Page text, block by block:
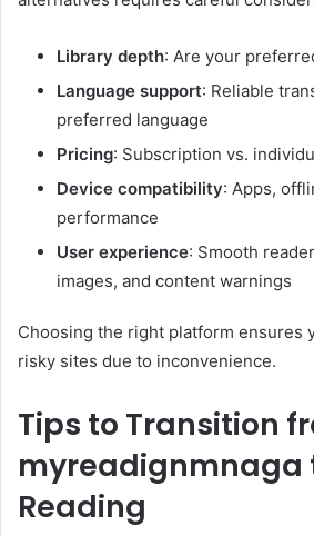
Library depth: Are your
Language support: Reliable
preferred language
Pricing: Subscription vs.
Device compatibility: Apps,
performance
User experience: Smooth
images, and content warnings
Choosing the right platform ensures
risky sites due to inconvenience.
Tips to Transition
myreadignmnaga
Reading